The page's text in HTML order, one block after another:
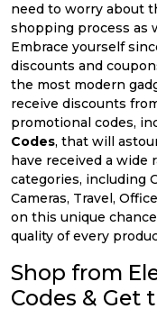
need to worry about
shopping process as
Embrace yourself
discounts and
the most modern
receive discounts
promotional codes,
Codes, that will
have received a wide
categories, including
Cameras, Travel,
on this unique
quality of every
Shop from
Codes & Get